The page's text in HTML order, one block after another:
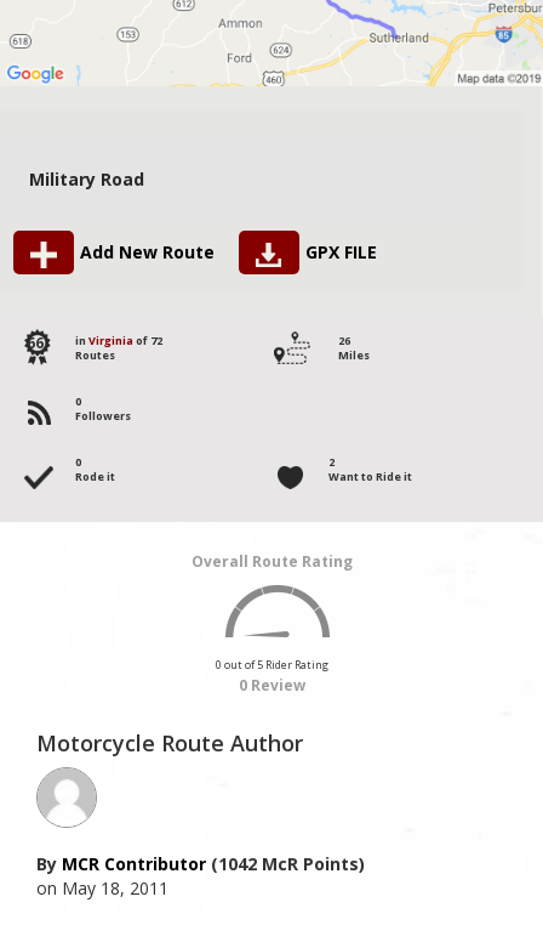
Military Road
Add New Route GPX FILE
66 in Virginia of 72
Routes
26
Miles
0
Followers
0
Rode it
2
Want to Ride it
Overall Route Rating
0 out of 5 Rider Rating
0 Review
Motorcycle Route Author
By MCR Contributor (1042 McR Points)
on May 18, 2011